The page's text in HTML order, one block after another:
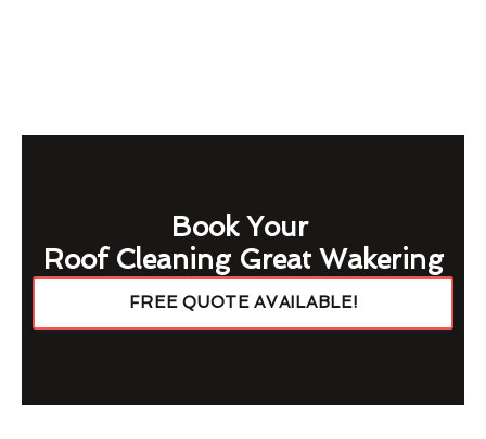
Book Your
Roof Cleaning Great Wakering
FREE QUOTE AVAILABLE!